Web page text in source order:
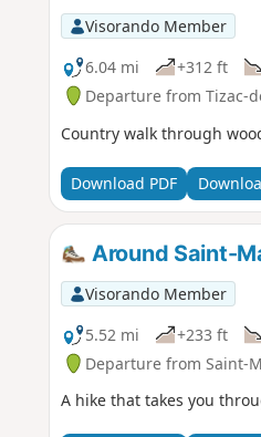
Visorando Member
6.04 mi
+312 ft
Departure from Tizac-
Country walk through
Download PDF
Around Saint-
Visorando Member
5.52 mi
+233 ft
Departure from Saint-
A hike that takes you